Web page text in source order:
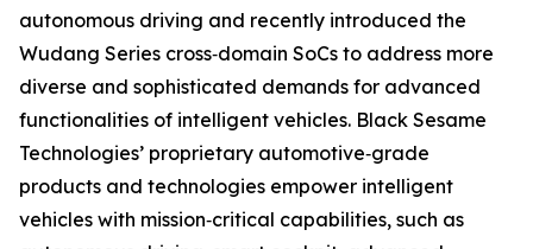
autonomous driving and recently introduced the
Wudang Series cross‐domain SoCs to address more
diverse and sophisticated demands for advanced
functionalities of intelligent vehicles. Black Sesame
Technologies’ proprietary automotive‐grade
products and technologies empower intelligent
vehicles with mission‐critical capabilities, such as